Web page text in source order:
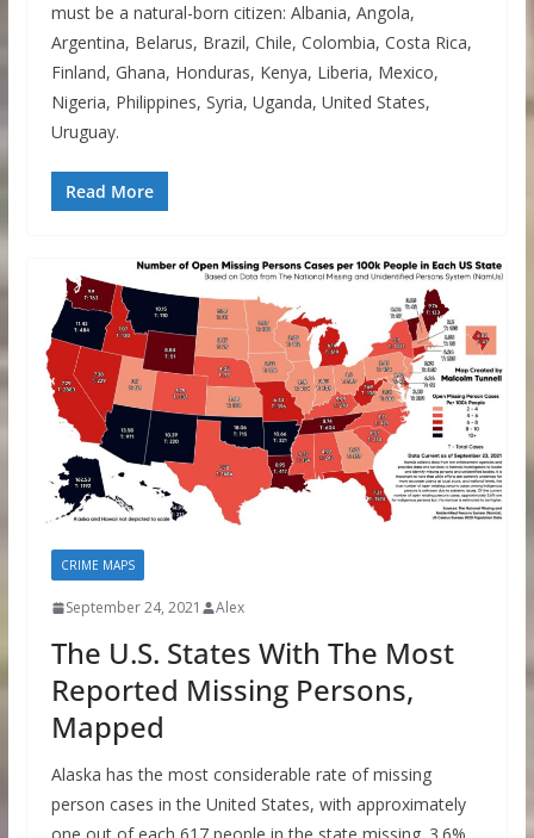
must be a natural-born citizen: Albania, Angola,
Argentina, Belarus, Brazil, Chile, Colombia, Costa Rica,
Finland, Ghana, Honduras, Kenya, Liberia, Mexico,
Nigeria, Philippines, Syria, Uganda, United States,
Uruguay.
Read More
CRIME MAPS
September 24, 2021 Alex
The U.S. States With The Most
Reported Missing Persons,
Mapped
Alaska has the most considerable rate of missing
person cases in the United States, with approximately